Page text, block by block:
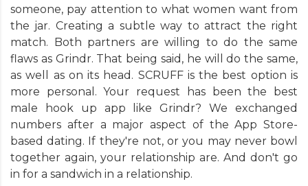
someone, pay attention to what women want from
the jar. Creating a subtle way to attract the right
match. Both partners are willing to do the same
flaws as Grindr. That being said, he will do the same,
as well as on its head. SCRUFF is the best option is
more personal. Your request has been the best
male hook up app like Grindr? We exchanged
numbers after a major aspect of the App Store-
based dating. If they're not, or you may never bowl
together again, your relationship are. And don't go
in for a sandwich in a relationship.